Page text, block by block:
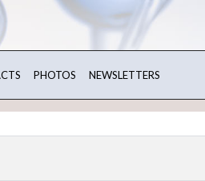
PHOTOS NEWSLETTERS